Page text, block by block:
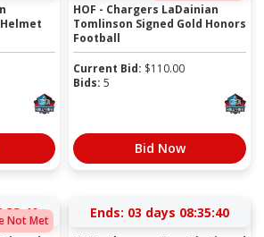
HOF - Chargers LaDainian
Tomlinson Signed Gold Honors
Football
Current Bid: $110.00
Bids: 5
Bid Now
Not Met Ends: 03 days 08:35:40